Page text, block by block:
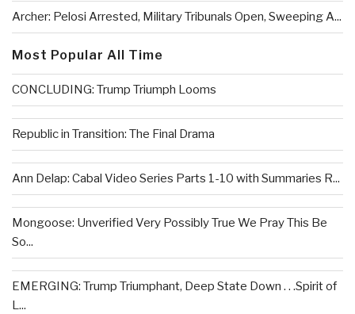
Archer: Pelosi Arrested, Military Tribunals Open, Sweeping A...
Most Popular All Time
CONCLUDING: Trump Triumph Looms
Republic in Transition: The Final Drama
Ann Delap: Cabal Video Series Parts 1-10 with Summaries R...
Mongoose: Unverified Very Possibly True We Pray This Be
So...
EMERGING: Trump Triumphant, Deep State Down . . .Spirit of
L...